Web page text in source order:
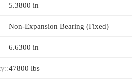
5.3800 in
Non-Expansion Bearing (Fixed)
6.6300 in
47800 lbs